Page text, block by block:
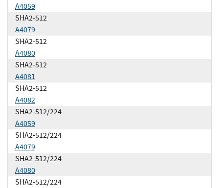
A4059
SHA2-512
A4079
SHA2-512
A4080
SHA2-512
A4081
SHA2-512
A4082
SHA2-512/224
A4059
SHA2-512/224
A4079
SHA2-512/224
A4080
SHA2-512/224